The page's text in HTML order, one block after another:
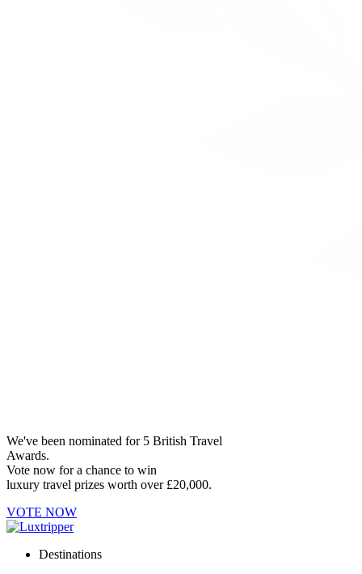
We've been nominated for 5 British Travel
Awards.
Vote now for a chance to win
luxury travel prizes worth over £20,000.
VOTE NOW
Destinations